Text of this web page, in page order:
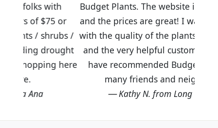
here
Budget Plants. The website is easy to use
and the prices are great! I was impressed
with the quality of the plants we received
and the very helpful customer service. I
have recommended Budget Plants to
many friends and neighbors.
Kathy N. from Long Beach